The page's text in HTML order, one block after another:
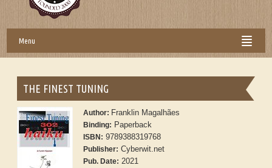
Menu
THE FINEST TUNING
Author: Franklin Magalhães
Binding: Paperback
ISBN: 9789388319768
Publisher: Cyberwit.net
Pub. Date: 2021